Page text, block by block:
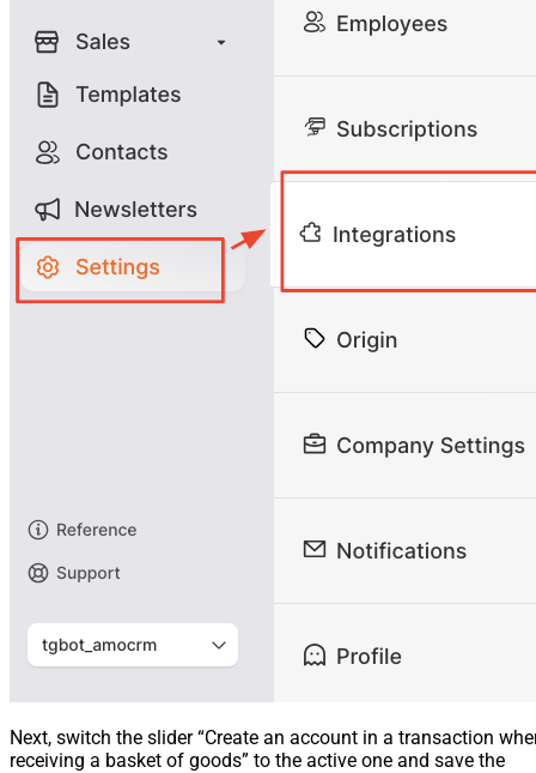
Next, switch the slider “Create an account in a transaction
receiving a basket of goods” to the active one and save the